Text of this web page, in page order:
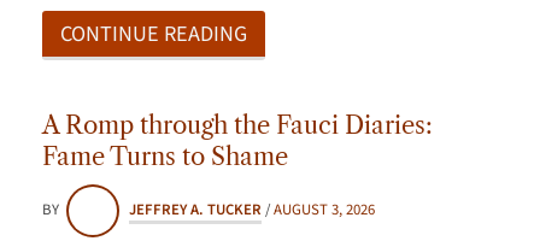
CONTINUE READING
A Romp through the Fauci Diaries:
Fame Turns to Shame
BY JEFFREY A. TUCKER /AUGUST 3, 2026